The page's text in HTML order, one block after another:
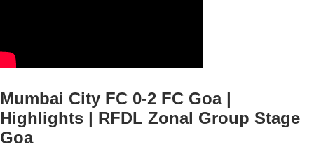
Mumbai City FC 0-2 FC Goa |
Highlights | RFDL Zonal Group Stage
Goa